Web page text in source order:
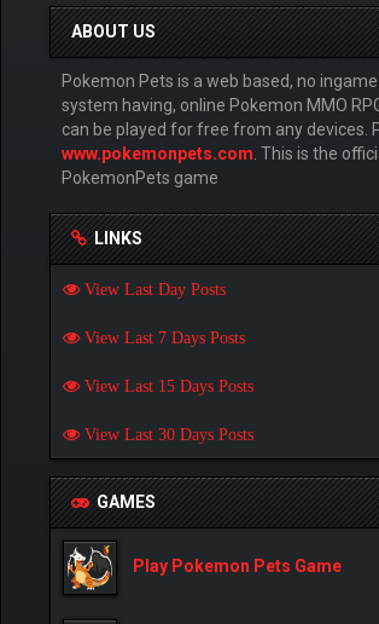
ABOUT US
Pokemon Pets is a web based, no
system having, online Pokemon MMO
can be played for free from any devices.
www.pokemonpets.com . This is the
PokemonPets game
LINKS
View Last Day Posts
View Last 7 Days Posts
View Last 15 Days Posts
View Last 30 Days Posts
GAMES
Play Pokemon Pets Game